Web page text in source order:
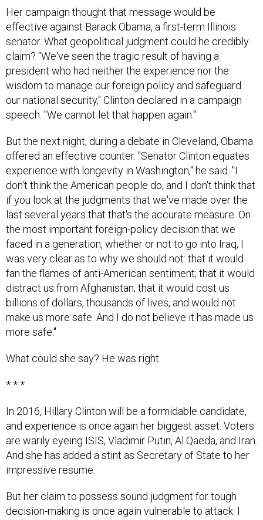
effective against Barack Obama, a first-term Illinois
senator. What geopolitical judgment could he credibly
claim? "We've seen the tragic result of having a
president who had neither the experience nor the
wisdom to manage our foreign policy and safeguard
our national security," Clinton declared in a campaign
speech. "We cannot let that happen again."
offered an effective counter. "Senator Clinton equates
experience with longevity in Washington," he said. "I
don't think the American people do, and I don't think that
if you look at the judgments that we've made over the
last several years that that's the accurate measure. On
the most important foreign-policy decision that we
faced in a generation, whether or not to go into Iraq, I
was very clear as to why we should not: that it would
fan the flames of anti-American sentiment; that it would
distract us from Afghanistan; that it would cost us
billions of dollars, thousands of lives, and would not
make us more safe. And I do not believe it has made us
more safe."
and experience is once again her biggest asset. Voters
are warily eyeing ISIS, Vladimir Putin, Al Qaeda, and Iran.
And she has added a stint as Secretary of State to her
impressive resume.
decision-making is once again vulnerable to attack. I
don't mean her Iraq vote, though it could certainly come